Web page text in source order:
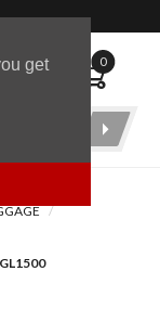
get
0